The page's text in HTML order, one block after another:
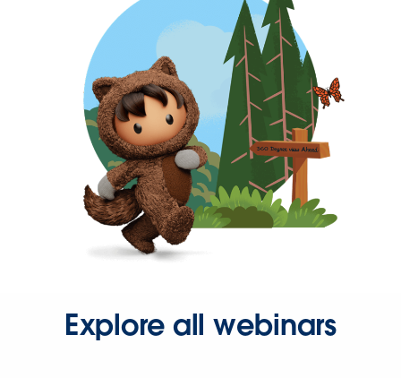
Explore all webinars